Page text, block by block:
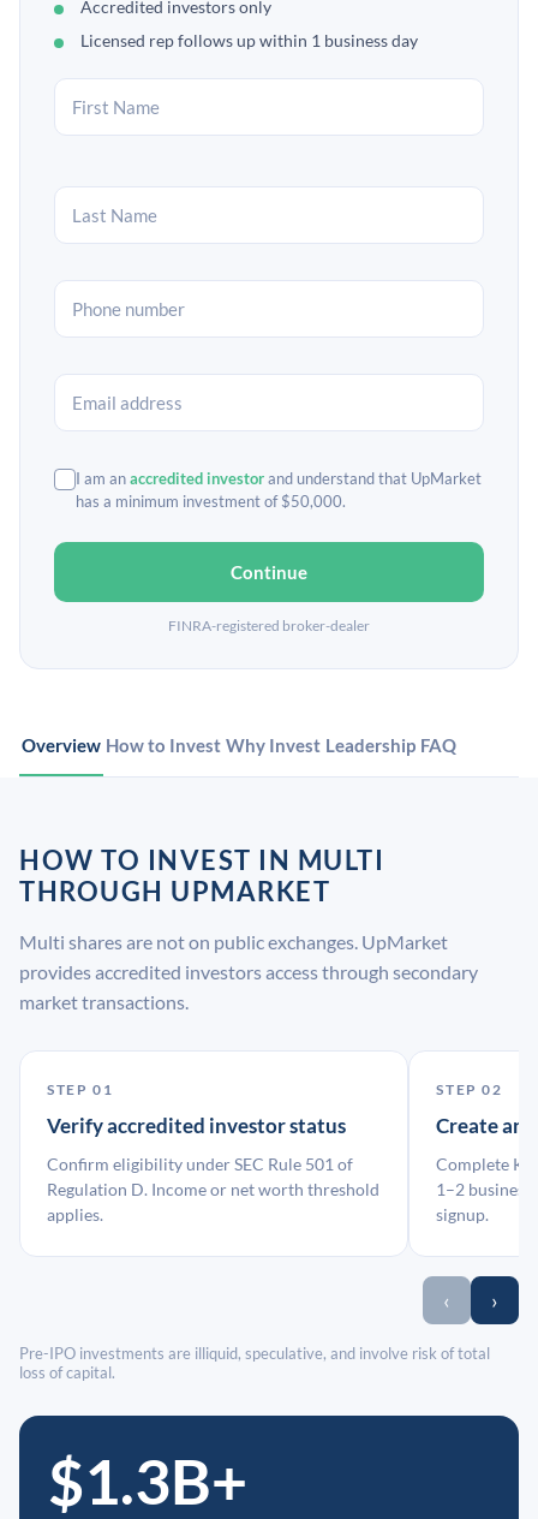
Accredited investors only
Licensed rep follows up within 1 business day
I am anaccredited investorand understand that UpMarket
has a minimum investment of $50,000.
Continue
FINRA-registered broker-dealer
Overview How to Invest Why Invest Leadership FAQ
HOW TO INVEST IN MULTI
THROUGH UPMARKET
Multi shares are not on public exchanges. UpMarket
provides accredited investors access through secondary
market transactions.
STEP 01
Verify accredited investor status
Confirm eligibility under SEC Rule 501 of
Regulation D. Income or net worth threshold
applies.
STEP 02
Create an
Complete
1–2 business
signup.
‹ ›
Pre-IPO investments are illiquid, speculative, and involve risk of total
loss of capital.
$1.3B+